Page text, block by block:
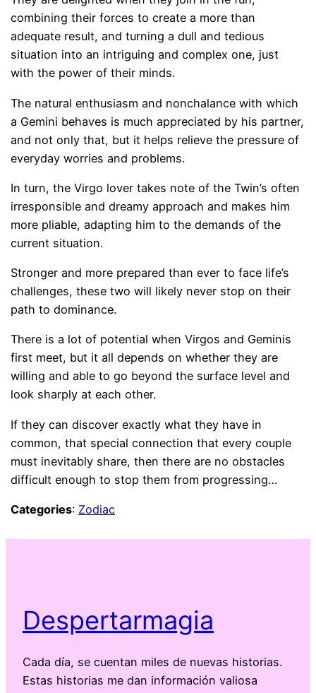
combining their forces to create a more than
adequate result, and turning a dull and tedious
situation into an intriguing and complex one, just
with the power of their minds.
The natural enthusiasm and nonchalance with which
a Gemini behaves is much appreciated by his partner,
and not only that, but it helps relieve the pressure of
everyday worries and problems.
In turn, the Virgo lover takes note of the Twin’s often
irresponsible and dreamy approach and makes him
more pliable, adapting him to the demands of the
current situation.
Stronger and more prepared than ever to face life’s
challenges, these two will likely never stop on their
path to dominance.
There is a lot of potential when Virgos and Geminis
first meet, but it all depends on whether they are
willing and able to go beyond the surface level and
look sharply at each other.
If they can discover exactly what they have in
common, that special connection that every couple
must inevitably share, then there are no obstacles
difficult enough to stop them from progressing…
Categories: Zodiac
Despertarmagia
Cada día, se cuentan miles de nuevas historias.
Estas historias me dan información valiosa